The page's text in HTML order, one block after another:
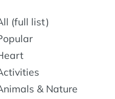
(full list)
& Nature